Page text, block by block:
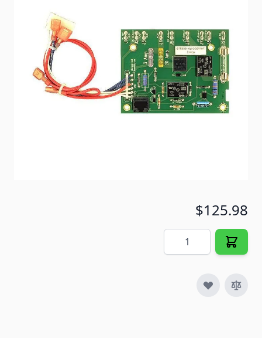
51449
Special Order Item
No
Ships LTL Freight
No
$125.98
Quantity